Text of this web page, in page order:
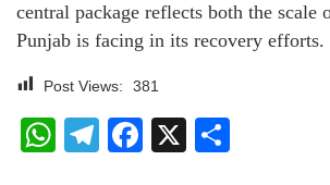
central package reflects both the
Punjab is facing in its recovery efforts.
Post Views: 381
WhatsApp
Telegram
Facebook
X